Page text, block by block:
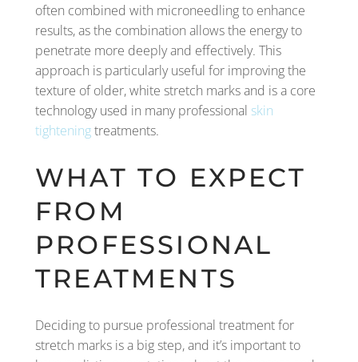
often combined with microneedling to enhance
results, as the combination allows the energy to
penetrate more deeply and effectively. This
approach is particularly useful for improving the
texture of older, white stretch marks and is a core
technology used in many professional skin
tighteningtreatments.
WHAT TO EXPECT
FROM
PROFESSIONAL
TREATMENTS
Deciding to pursue professional treatment for
stretch marks is a big step, and it’s important to